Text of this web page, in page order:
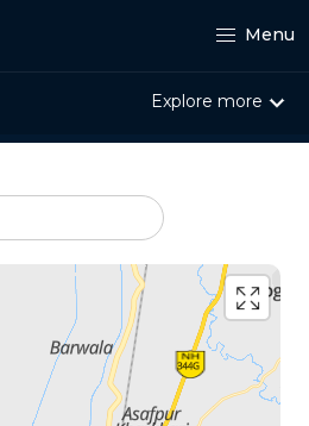
Menu
Explore more